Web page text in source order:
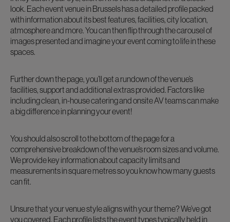
look. Each event venue in Brussels has a detailed profile packed
with information about its best features, facilities, city location,
atmosphere and more. You can then flip through the carousel of
images presented and imagine your event coming to life in these
spaces.
Further down the page, you’ll get a rundown of the venue’s
facilities, support and additional extras provided. Factors like
including clean, in-house catering and onsite AV teams can make
a big difference in planning your event!
You should also scroll to the bottom of the page for a
comprehensive breakdown of the venue’s room sizes and volume.
We provide key information about capacity limits and
measurements in square metres so you know how many guests
can fit.
Unsure that your venue style aligns with your theme? We’ve got
you covered. Each profile lists the event types typically held in